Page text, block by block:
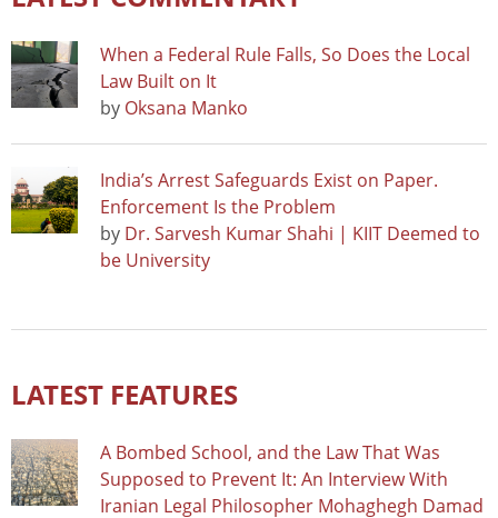
When a Federal Rule Falls, So Does the Local
Law Built on It
by Oksana Manko
India’s Arrest Safeguards Exist on Paper.
Enforcement Is the Problem
by Dr. Sarvesh Kumar Shahi | KIIT Deemed to
be University
LATEST FEATURES
A Bombed School, and the Law That Was
Supposed to Prevent It: An Interview With
Iranian Legal Philosopher Mohaghegh Damad